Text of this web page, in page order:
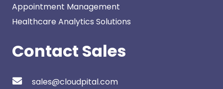
Appointment Management
Healthcare Analytics Solutions
Contact Sales
sales@cloudpital.com